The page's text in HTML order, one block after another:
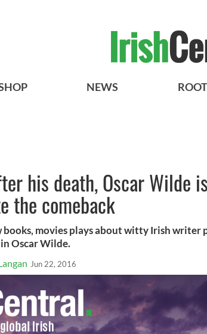
NEWS
his death, Oscar Wilde is
the comeback
books, movies plays about witty Irish writer
Oscar Wilde.
Jun 22, 2016